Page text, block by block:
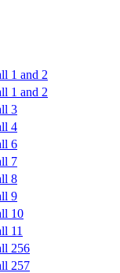
1 and 2
1 and 2
3
4
6
7
8
9
10
11
256
257